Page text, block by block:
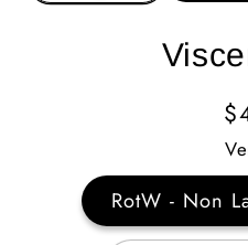
RotW - Non